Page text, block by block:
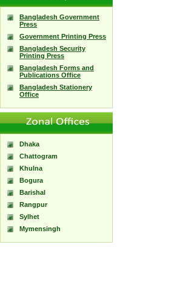
Bangladesh Government
Press
Government Printing Press
Bangladesh Security
Printing Press
Bangladesh Forms and
Publications Office
Bangladesh Stationery
Office
Dhaka
Chattogram
Khulna
Bogura
Barishal
Rangpur
Sylhet
Mymensingh